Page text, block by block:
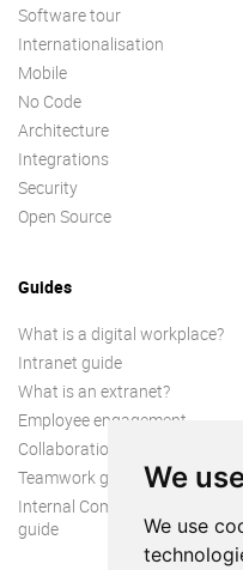
We
We use
Software tour
Internationalisation
Mobile
No Code
Architecture
Integrations
Security
Open Source
Guides
What is a digital workplace?
Intranet guide
What is an extranet?
Employee engagement
Collaboration guide
Teamwork guide
Internal Communication
guide